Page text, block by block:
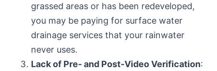
grassed areas or has been redeveloped,
you may be paying for surface water
drainage services that your rainwater
never uses.
Lack of Pre- and Post-Video Verification: